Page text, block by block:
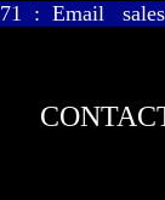
: Email